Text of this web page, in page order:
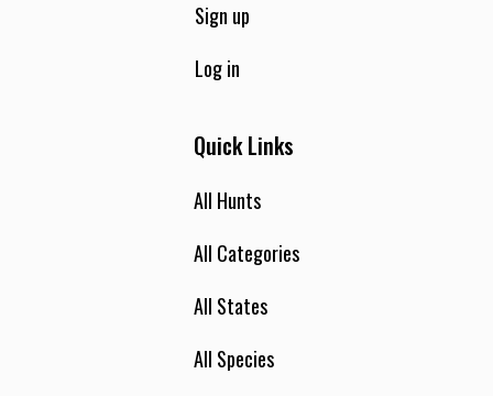
Sign up
Log in
Quick Links
All Hunts
All Categories
All States
All Species